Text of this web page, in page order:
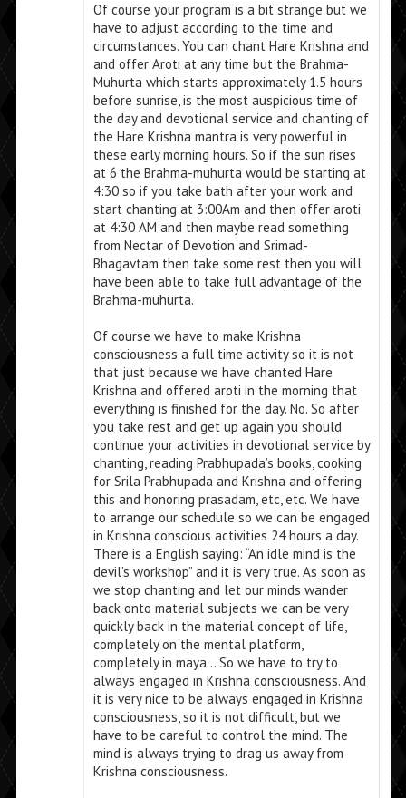
Of course your program is a bit strange but we
have to adjust according to the time and
circumstances. You can chant Hare Krishna and
and offer Aroti at any time but the Brahma-
Muhurta which starts approximately 1.5 hours
before sunrise, is the most auspicious time of
the day and devotional service and chanting of
the Hare Krishna mantra is very powerful in
these early morning hours. So if the sun rises
at 6 the Brahma-muhurta would be starting at
4:30 so if you take bath after your work and
start chanting at 3:00Am and then offer aroti
at 4:30 AM and then maybe read something
from Nectar of Devotion and Srimad-
Bhagavtam then take some rest then you will
have been able to take full advantage of the
Brahma-muhurta.
Of course we have to make Krishna
consciousness a full time activity so it is not
that just because we have chanted Hare
Krishna and offered aroti in the morning that
everything is finished for the day. No. So after
you take rest and get up again you should
continue your activities in devotional service by
chanting, reading Prabhupada’s books, cooking
for Srila Prabhupada and Krishna and offering
this and honoring prasadam, etc, etc. We have
to arrange our schedule so we can be engaged
in Krishna conscious activities 24 hours a day.
There is a English saying: “An idle mind is the
devil’s workshop” and it is very true. As soon as
we stop chanting and let our minds wander
back onto material subjects we can be very
quickly back in the material concept of life,
completely on the mental platform,
completely in maya… So we have to try to
always engaged in Krishna consciousness. And
it is very nice to be always engaged in Krishna
consciousness, so it is not difficult, but we
have to be careful to control the mind. The
mind is always trying to drag us away from
Krishna consciousness.